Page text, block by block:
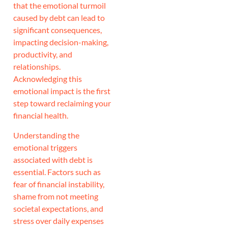
that the emotional turmoil
caused by debt can lead to
significant consequences,
impacting decision-making,
productivity, and
relationships.
Acknowledging this
emotional impact is the first
step toward reclaiming your
financial health.
Understanding the
emotional triggers
associated with debt is
essential. Factors such as
fear of financial instability,
shame from not meeting
societal expectations, and
stress over daily expenses